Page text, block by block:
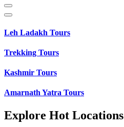
Leh Ladakh Tours
Trekking Tours
Kashmir Tours
Amarnath Yatra Tours
Explore Hot Locations